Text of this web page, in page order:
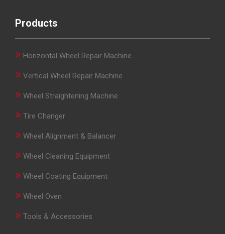
Products
» Horizontal Wheel Repair Machine
» Vertical Wheel Repair Machine
» Wheel Straightening Machine
» Tire Changer
» Wheel Alignment & Balancer
» Wheel Cleaning Equipment
» Wheel Coating Equipment
» Wheel Oven
» Tools & Accessories